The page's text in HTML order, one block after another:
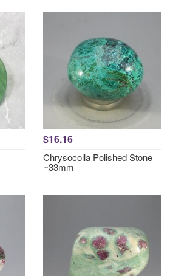
$16.16
Chrysocolla Polished Stone
~33mm